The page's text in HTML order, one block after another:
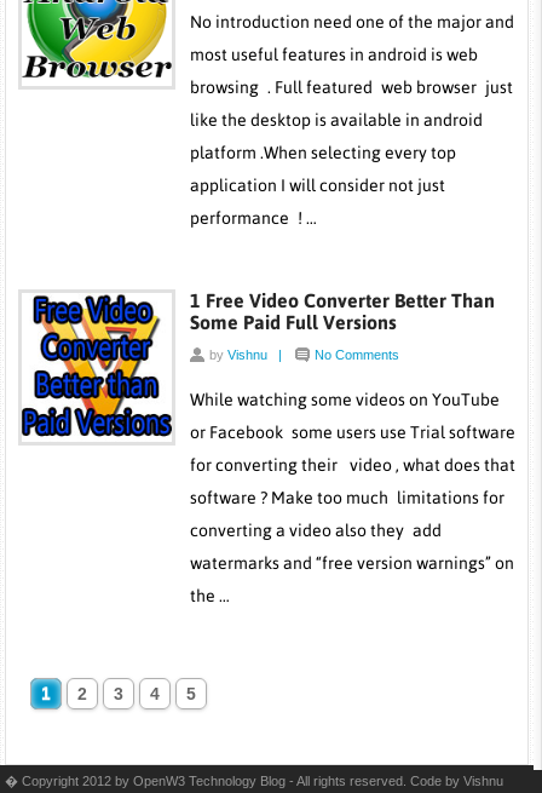
No introduction need one of the major and
most useful features in android is web
browsing . Full featured web browser just
like the desktop is available in android
platform .When selecting every top
application I will consider not just
performance ! …
1 Free Video Converter Better Than
Some Paid Full Versions
by Vishnu | No Comments
While watching some videos on YouTube
or Facebook some users use Trial software
for converting their video , what does that
software ? Make too much limitations for
converting a video also they add
watermarks and “free version warnings” on
the …
1 2 3 4 5
� Copyright 2012 by OpenW3 Technology Blog - All rights reserved. Code byVishnu